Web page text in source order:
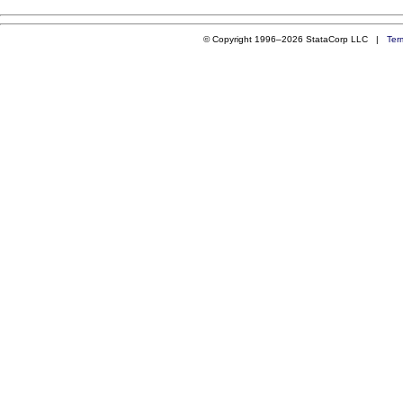
© Copyright 1996–2026 StataCorp LLC |